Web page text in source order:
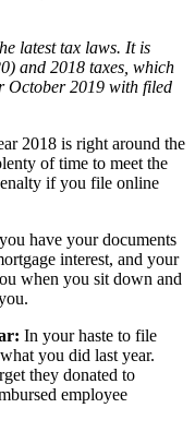
latest tax laws. It is
and 2018 taxes, which
October 2019 with filed
2018 is right around the
of time to meet the
if you file online
have your documents
interest, and your
when you sit down and
In your haste to file
you did last year.
they donated to
employee